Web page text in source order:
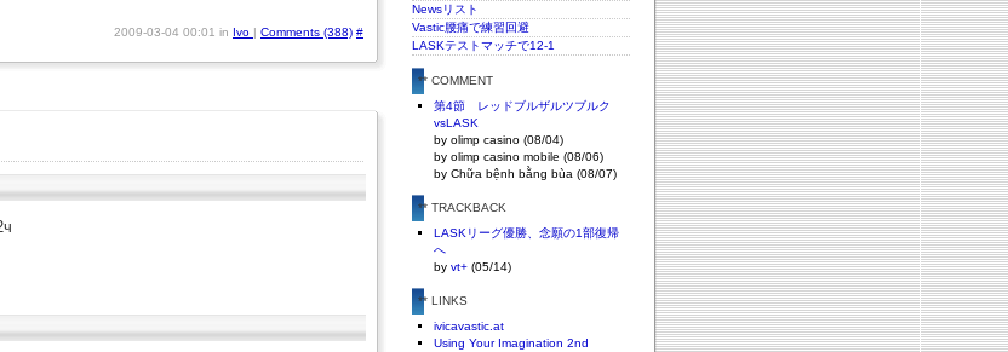
2009-03-04 00:01 in Ivo | Comments (388) #
Newsリスト
Vastic腰痛で練習回避
LASKテストマッチで12-1
** COMMENT
第4節 レッドブルザルツブルク
vsLASK
by olimp casino (08/04)
by olimp casino mobile (08/06)
by Chữa bệnh bằng bùa (08/07)
** TRACKBACK
LASKリーグ優勝、念願の1部復帰
へ
by vt+ (05/14)
** LINKS
ivicavastic.at
Using Your Imagination 2nd